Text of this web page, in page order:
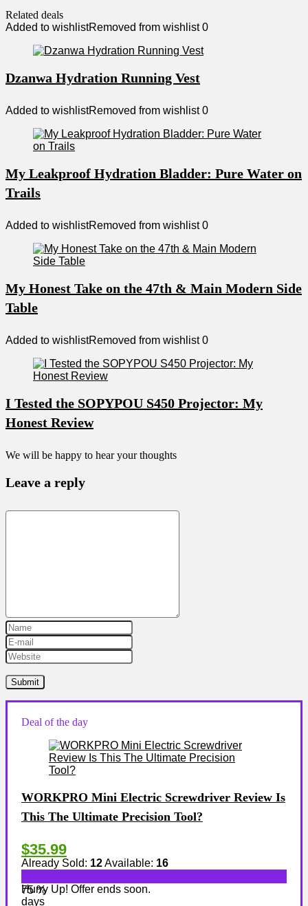
Related deals
Added to wishlistRemoved from wishlist 0
Dzanwa Hydration Running Vest
Added to wishlistRemoved from wishlist 0
My Leakproof Hydration Bladder: Pure Water on
Trails
Added to wishlistRemoved from wishlist 0
My Honest Take on the 47th & Main Modern Side
Table
Added to wishlistRemoved from wishlist 0
I Tested the SOPYPOU S450 Projector: My
Honest Review
We will be happy to hear your thoughts
Leave a reply
Deal of the day
WORKPRO Mini Electric Screwdriver Review Is
This The Ultimate Precision Tool?
$35.99
Already Sold: 12Available: 16
75 %
Hurry Up! Offer ends soon.
days